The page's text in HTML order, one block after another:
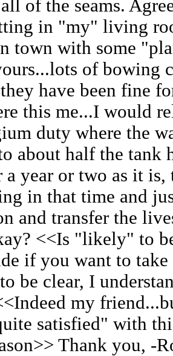
of the seams.
in "my" living
town with some
of bowing
have been fine
this me...I would
duty where the
about half the
year or two as it is,
in that time and
and transfer the
<<Is "likely" to
if you want to
be clear, I
my
satisfied" with
Thank you, -